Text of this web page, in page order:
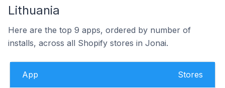
Lithuania
Here are the top 9 apps, ordered by number of
installs, across all Shopify stores in Jonai.
App Stores